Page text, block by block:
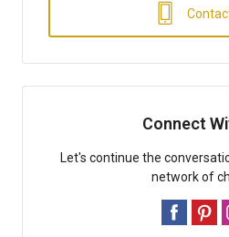
Connect
Let's continue the
network of